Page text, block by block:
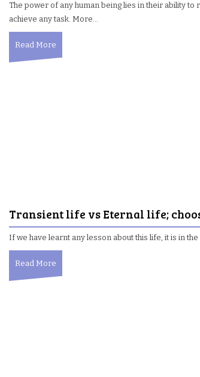
The power of any human being lies in their ability
achieve any task. More…
Read More
Transient life vs Eternal life;
If we have learnt any lesson about this life, it is in
Read More